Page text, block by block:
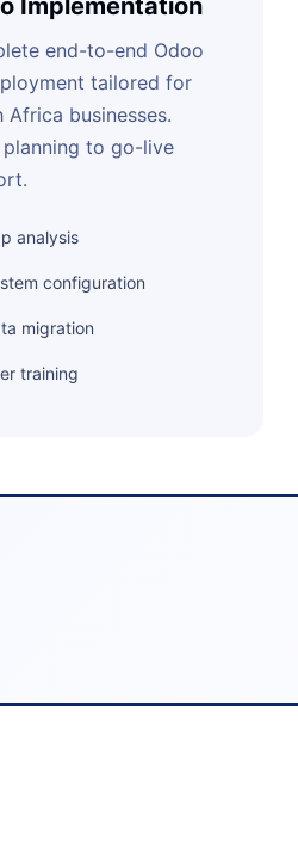
Implementation
end-to-end Odoo
tailored for
Africa businesses.
planning to go-live
analysis
configuration
migration
training